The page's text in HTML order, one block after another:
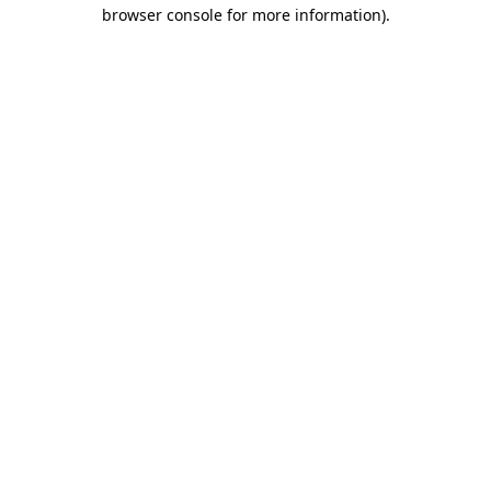
browser console for more information).